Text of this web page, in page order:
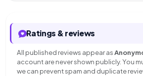
Ratings & reviews
All published reviews appear as
account are never shown publicly. You
we can prevent spam and duplicate